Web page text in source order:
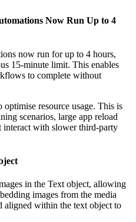
Now Run Up to 4
now run for up to 4 hours,
15-minute limit. This enables
to complete without
optimise resource usage. This is
scenarios, large app reload
with slower third-party
in the Text object, allowing
images from the media
aligned within the text object to